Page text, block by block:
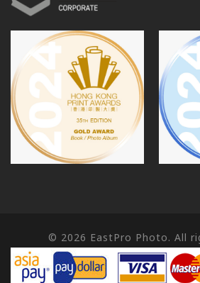
© 2026 EastPro Photo. All